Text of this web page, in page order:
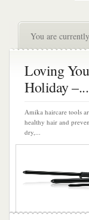
You are
Loving
Holiday –...
Amika haircare tools
healthy hair and
dry,...